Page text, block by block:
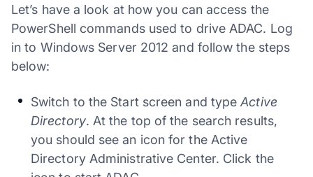
Let’s have a look at how you can access the
PowerShell commands used to drive ADAC. Log
in to Windows Server 2012 and follow the steps
below:
Switch to the Start screen and typeActive
Directory. At the top of the search results,
you should see an icon for the Active
Directory Administrative Center. Click the